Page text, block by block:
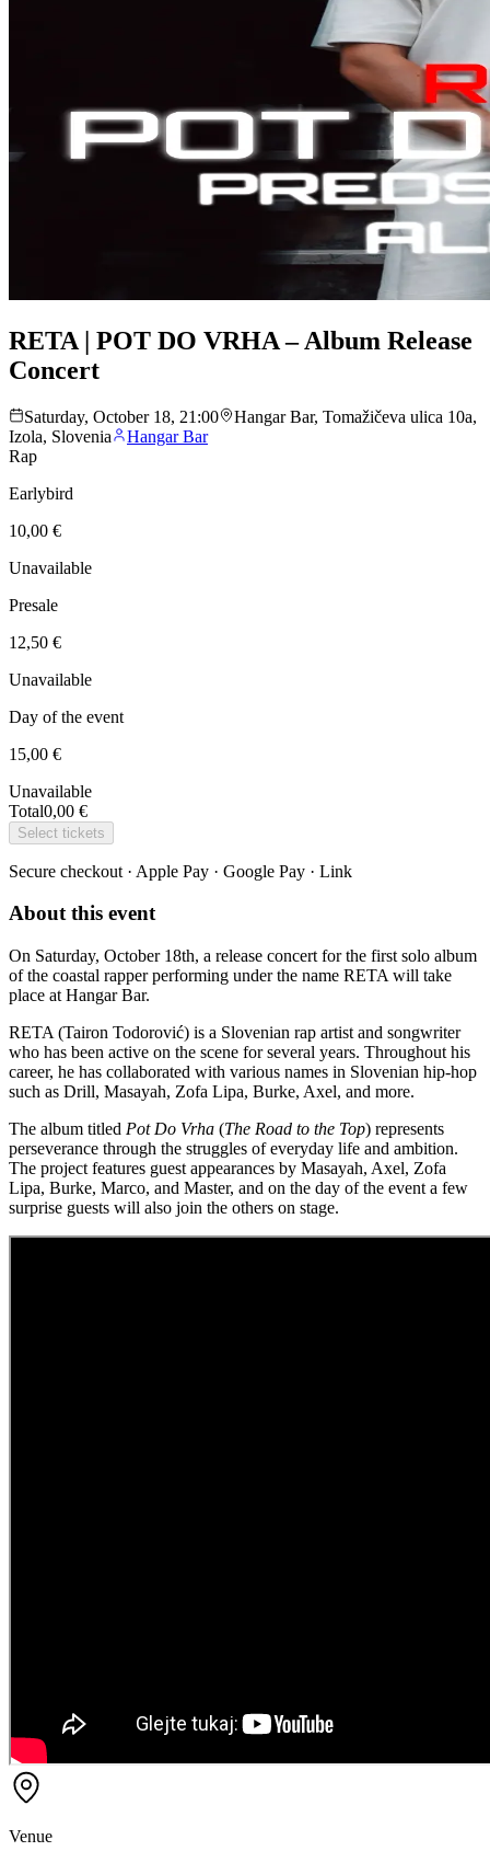
RETA | POT DO VRHA – Album Release
Concert
Saturday, October 18, 21:00
Hangar Bar, Tomažičeva ulica 10a,
Izola, Slovenia
Hangar Bar
Rap
Earlybird
10,00 €
Unavailable
Presale
12,50 €
Unavailable
Day of the event
15,00 €
Unavailable
Total0,00 €
Select tickets
Secure checkout · Apple Pay · Google Pay · Link
About this event
On Saturday, October 18th, a release concert for the first solo album
of the coastal rapper performing under the name RETA will take
place at Hangar Bar.
RETA (Tairon Todorović) is a Slovenian rap artist and songwriter
who has been active on the scene for several years. Throughout his
career, he has collaborated with various names in Slovenian hip-hop
such as Drill, Masayah, Zofa Lipa, Burke, Axel, and more.
The album titled Pot Do Vrha (The Road to the Top) represents
perseverance through the struggles of everyday life and ambition.
The project features guest appearances by Masayah, Axel, Zofa
Lipa, Burke, Marco, and Master, and on the day of the event a few
surprise guests will also join the others on stage.
Venue